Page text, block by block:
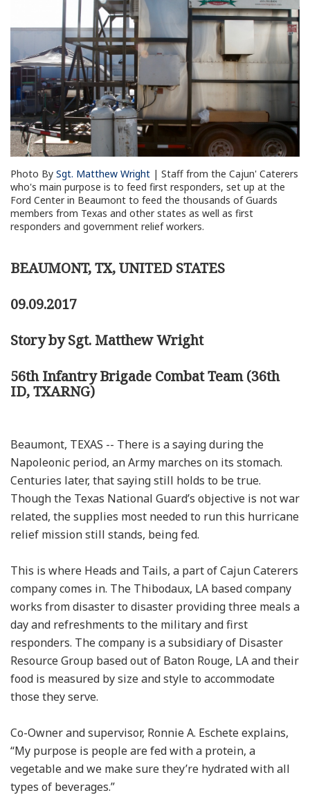
Photo By Sgt. Matthew Wright | Staff from the Cajun' Caterers
who's main purpose is to feed first responders, set up at the
Ford Center in Beaumont to feed the thousands of Guards
members from Texas and other states as well as first
responders and government relief workers.
BEAUMONT, TX, UNITED STATES
09.09.2017
Story by Sgt. Matthew Wright
56th Infantry Brigade Combat Team (36th
ID, TXARNG)
Beaumont, TEXAS -- There is a saying during the
Napoleonic period, an Army marches on its stomach.
Centuries later, that saying still holds to be true.
Though the Texas National Guard’s objective is not war
related, the supplies most needed to run this hurricane
relief mission still stands, being fed.
This is where Heads and Tails, a part of Cajun Caterers
company comes in. The Thibodaux, LA based company
works from disaster to disaster providing three meals a
day and refreshments to the military and first
responders. The company is a subsidiary of Disaster
Resource Group based out of Baton Rouge, LA and their
food is measured by size and style to accommodate
those they serve.
Co-Owner and supervisor, Ronnie A. Eschete explains,
“My purpose is people are fed with a protein, a
vegetable and we make sure they’re hydrated with all
types of beverages.”